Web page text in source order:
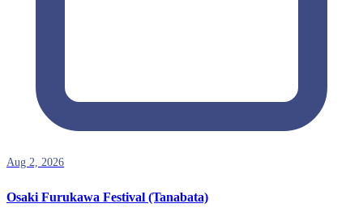
Aug 2, 2026
Osaki Furukawa Festival (Tanabata)